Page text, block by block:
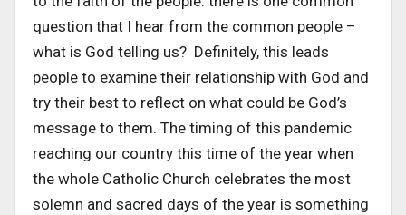
question that I hear from the common people –
what is God telling us? Definitely, this leads
people to examine their relationship with God and
try their best to reflect on what could be God’s
message to them. The timing of this pandemic
reaching our country this time of the year when
the whole Catholic Church celebrates the most
solemn and sacred days of the year is something